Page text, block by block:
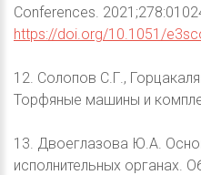
Conferences.
https://doi.org/10.1051/
12. Солопов С.Г.,
Торфяные машины и
13. Двоеглазова Ю.А.
исполнительных органах.